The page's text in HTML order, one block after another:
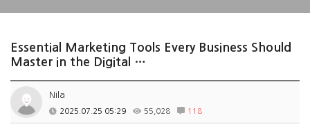
Essential Marketing Tools Every Business Should
Master in the Digital …
Nila
2025.07.25 05:29 55,028 118